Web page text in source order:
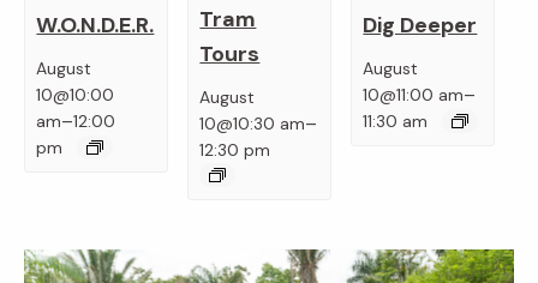
W.O.N.D.E.R.
August
10@10:00
am–12:00
pm
Tram
Tours
August
10@10:30 am–
12:30 pm
Dig Deeper
August
10@11:00 am–
11:30 am